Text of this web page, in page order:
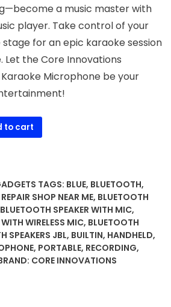
a music master with
player. Take control of your
for an epic karaoke session
Let the Core Innovations
Microphone be your
to cart
TAGS: BLUE, BLUETOOTH,
SHOP NEAR ME, BLUETOOTH
BLUETOOTH SPEAKER WITH MIC,
WIRELESS MIC, BLUETOOTH
SPEAKERS JBL, BUILTIN, HANDHELD,
, PORTABLE, RECORDING,
CORE INNOVATIONS